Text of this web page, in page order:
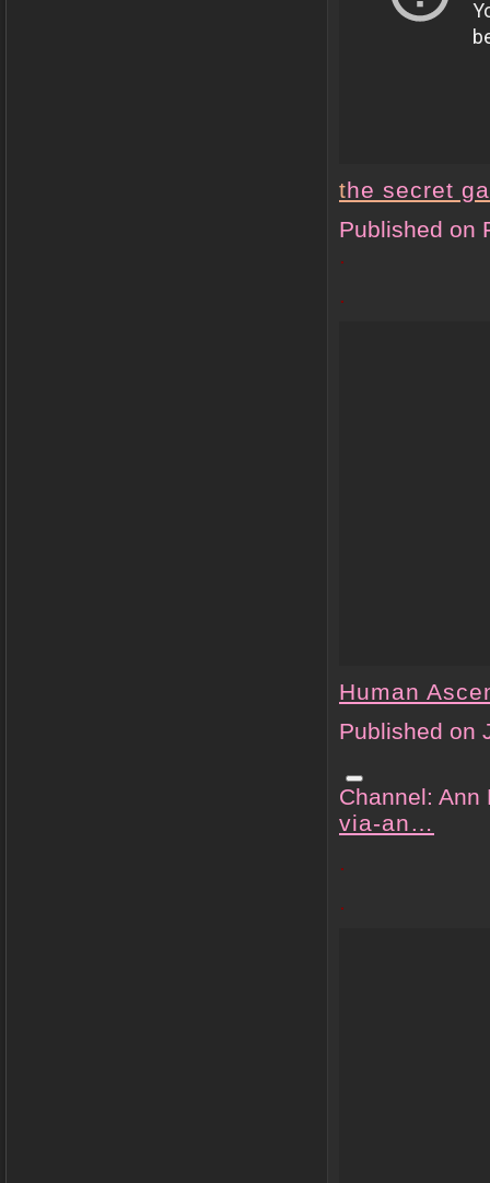
the secret
Published on
.
.
Human
Published on
Channel:
via-an…
.
.